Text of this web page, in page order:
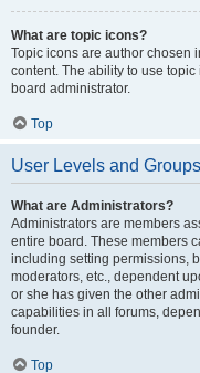
What are topic icons?
Topic icons are author chosen
content. The ability to use
board administrator.
Top
User Levels and Groups
What are Administrators?
Administrators are members
entire board. These members
including setting permissions,
moderators, etc., dependent
or she has given the other
capabilities in all forums,
founder.
Top